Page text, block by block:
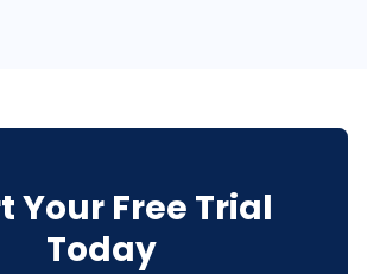
Your Free Trial
Today